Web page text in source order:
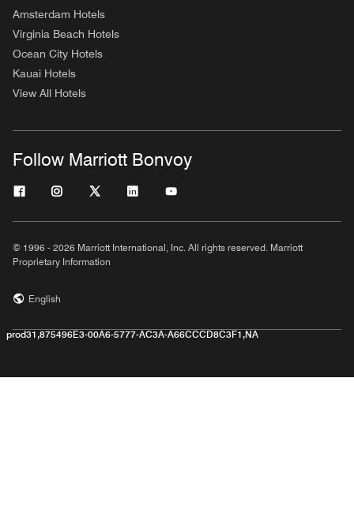
Amsterdam Hotels
Virginia Beach Hotels
Ocean City Hotels
Kauai Hotels
View All Hotels
Follow Marriott Bonvoy
© 1996 - 2026 Marriott International, Inc. All rights reserved. Marriott
Proprietary Information
English
prod31,875496E3-00A6-5777-AC3A-A66CCCD8C3F1,NA